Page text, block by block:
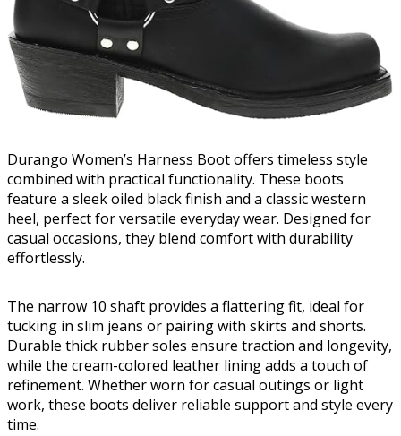
Durango Women’s Harness Boot offers timeless style
combined with practical functionality. These boots
feature a sleek oiled black finish and a classic western
heel, perfect for versatile everyday wear. Designed for
casual occasions, they blend comfort with durability
effortlessly.
The narrow 10 shaft provides a flattering fit, ideal for
tucking in slim jeans or pairing with skirts and shorts.
Durable thick rubber soles ensure traction and longevity,
while the cream-colored leather lining adds a touch of
refinement. Whether worn for casual outings or light
work, these boots deliver reliable support and style every
time.